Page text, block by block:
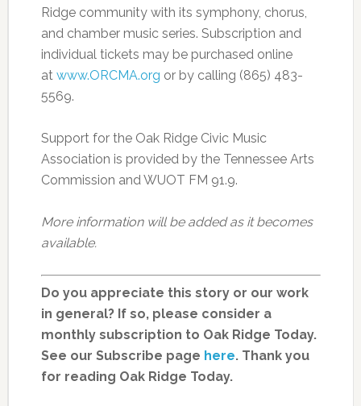
Ridge community with its symphony, chorus,
and chamber music series. Subscription and
individual tickets may be purchased online
at www.ORCMA.org or by calling (865) 483-
5569.
Support for the Oak Ridge Civic Music
Association is provided by the Tennessee Arts
Commission and WUOT FM 91.9.
More information will be added as it becomes
available.
Do you appreciate this story or our work
in general? If so, please consider a
monthly subscription to Oak Ridge Today.
See our Subscribe page here. Thank you
for reading Oak Ridge Today.